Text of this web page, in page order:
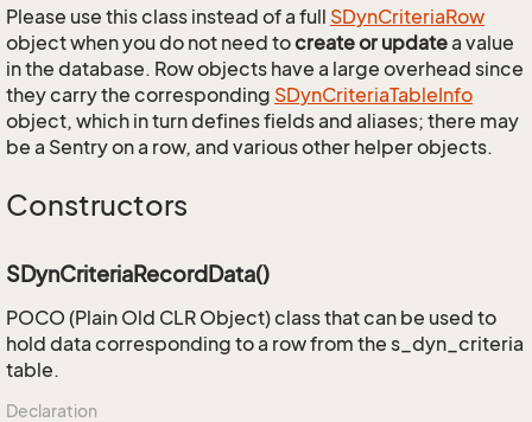
Please use this class instead of a full SDynCriteriaRow
object when you do not need tocreate or updatea value
in the database. Row objects have a large overhead since
they carry the corresponding SDynCriteriaTableInfo
object, which in turn defines fields and aliases; there may
be a Sentry on a row, and various other helper objects.
Constructors
SDynCriteriaRecordData()
POCO (Plain Old CLR Object) class that can be used to
hold data corresponding to a row from the s_dyn_criteria
table.
Declaration